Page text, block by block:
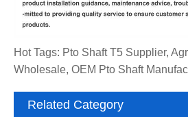
Hot Tags: Pto Shaft T5 Supplier,
Wholesale, OEM Pto Shaft
Related Category